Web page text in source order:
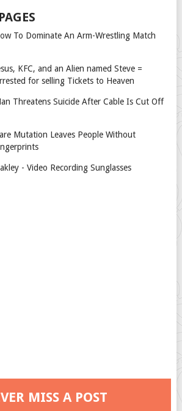
To Dominate An Arm-Wrestling Match
KFC, and an Alien named Steve =
for selling Tickets to Heaven
Threatens Suicide After Cable Is Cut Off
Mutation Leaves People Without
- Video Recording Sunglasses
MISS A POST